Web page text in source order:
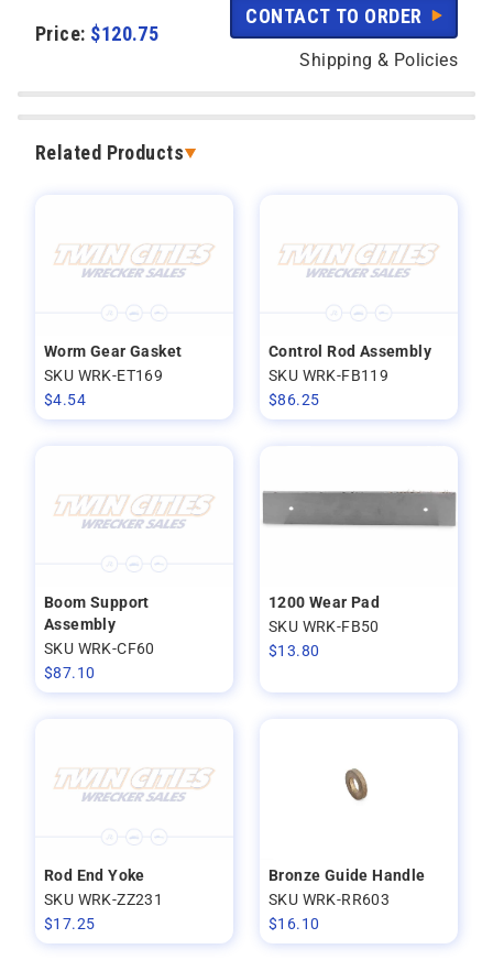
Price: $120.75
CONTACT TO ORDER
Shipping & Policies
Related Products
Worm Gear Gasket
SKU WRK-ET169
$4.54
Control Rod Assembly
SKU WRK-FB119
$86.25
Boom Support
Assembly
SKU WRK-CF60
$87.10
1200 Wear Pad
SKU WRK-FB50
$13.80
Rod End Yoke
SKU WRK-ZZ231
$17.25
Bronze Guide Handle
SKU WRK-RR603
$16.10